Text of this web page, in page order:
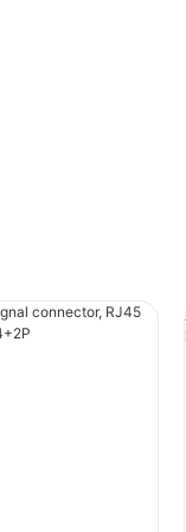
specific charging
requirements.